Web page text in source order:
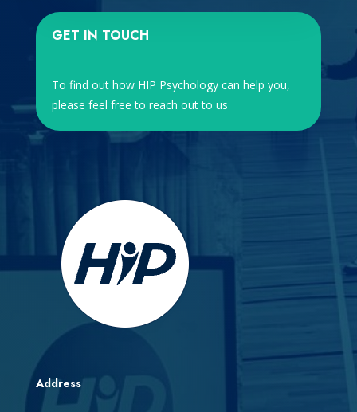
GET IN TOUCH
To find out how HIP Psychology can help you,
please feel free to reach out to us
Address